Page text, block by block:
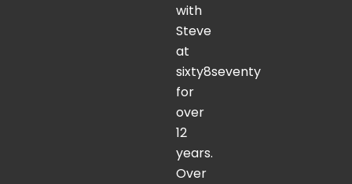
with
Steve
at
sixty8seventy
for
over
12
years.
Over